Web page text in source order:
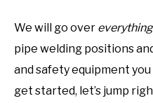
We will go over everything
pipe welding positions
and safety equipment you
get started, let’s jump